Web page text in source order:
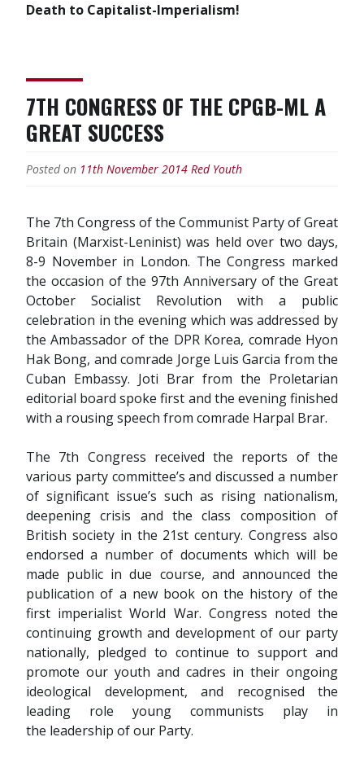
Death to Capitalist-Imperialism!
7TH CONGRESS OF THE CPGB-ML A
GREAT SUCCESS
Posted on 11th November 2014 Red Youth
The 7th Congress of the Communist Party of Great
Britain (Marxist-Leninist) was held over two days,
8-9 November in London. The Congress marked
the occasion of the 97th Anniversary of the Great
October Socialist Revolution with a public
celebration in the evening which was addressed by
the Ambassador of the DPR Korea, comrade Hyon
Hak Bong, and comrade Jorge Luis Garcia from the
Cuban Embassy. Joti Brar from the Proletarian
editorial board spoke first and the evening finished
with a rousing speech from comrade Harpal Brar.
The 7th Congress received the reports of the
various party committee’s and discussed a number
of significant issue’s such as rising nationalism,
deepening crisis and the class composition of
British society in the 21st century. Congress also
endorsed a number of documents which will be
made public in due course, and announced the
publication of a new book on the history of the
first imperialist World War. Congress noted the
continuing growth and development of our party
nationally, pledged to continue to support and
promote our youth and cadres in their ongoing
ideological development, and recognised the
leading role young communists play in
the leadership of our Party.